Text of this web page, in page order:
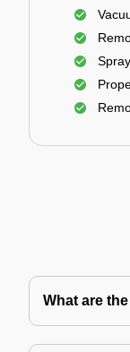
What are